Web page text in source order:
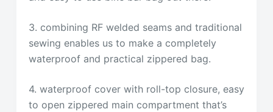
3. combining RF welded seams and traditional
sewing enables us to make a completely
waterproof and practical zippered bag.
4. waterproof cover with roll-top closure, easy
to open zippered main compartment that’s